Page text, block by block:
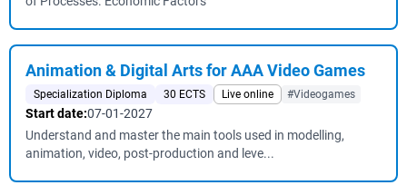
Animation & Digital Arts for AAA Video Games
Specialization Diploma 30 ECTS Live online #Videogames
Start date:07-01-2027
Understand and master the main tools used in modelling,
animation, video, post-production and leve...